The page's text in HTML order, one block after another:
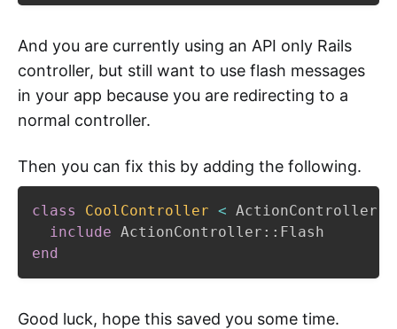
And you are currently using an API only Rails
controller, but still want to use flash messages
in your app because you are redirecting to a
normal controller.
Then you can fix this by adding the following.
class CoolController < ActionController
include ActionController ::
end
Good luck, hope this saved you some time.